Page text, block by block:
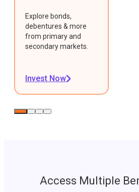
Explore bonds,
debentures & more
from primary and
secondary markets.
Invest Now
Access Multiple